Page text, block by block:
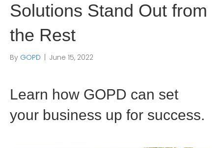
Solutions Stand Out from
the Rest
By GOPD June 15, 2022
Learn how GOPD can set
your business up for success.